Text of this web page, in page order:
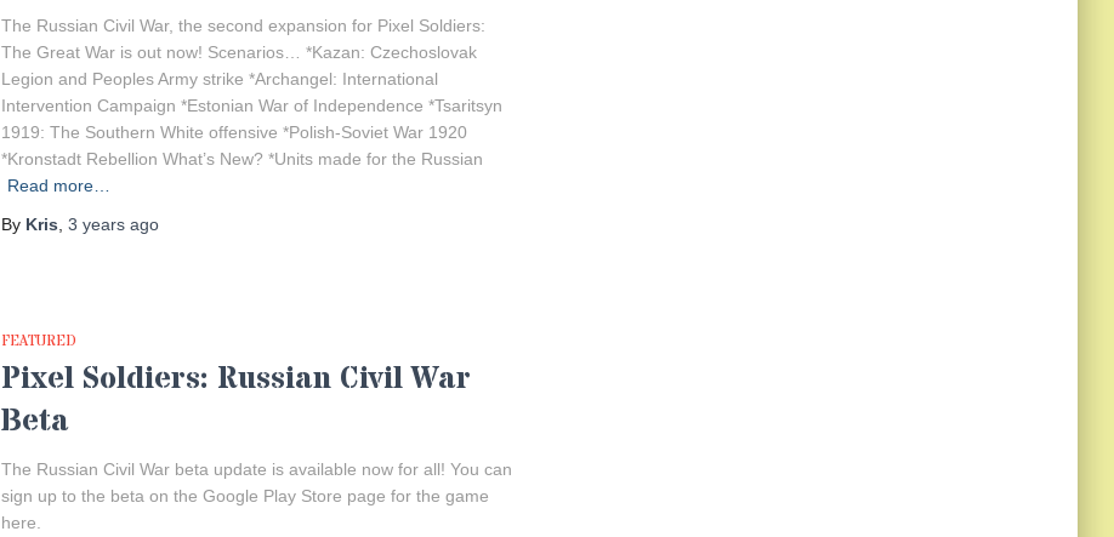
The Russian Civil War, the second expansion for Pixel Soldiers:
The Great War is out now! Scenarios… *Kazan: Czechoslovak
Legion and Peoples Army strike *Archangel: International
Intervention Campaign *Estonian War of Independence *Tsaritsyn
1919: The Southern White offensive *Polish-Soviet War 1920
*Kronstadt Rebellion What’s New? *Units made for the Russian
Read more…
By Kris 3 years ago
FEATURED
Pixel Soldiers: Russian Civil War
Beta
The Russian Civil War beta update is available now for all! You can
sign up to the beta on the Google Play Store page for the game
here.